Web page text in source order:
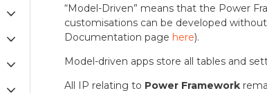
“Model-Driven” means that the Power
customisations can be developed
Documentation page here).
Model-driven apps store all tables and
All IP relating to Power Framework